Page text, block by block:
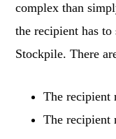
complex than
the recipient has
Stockpile. There
The recipient
The recipient